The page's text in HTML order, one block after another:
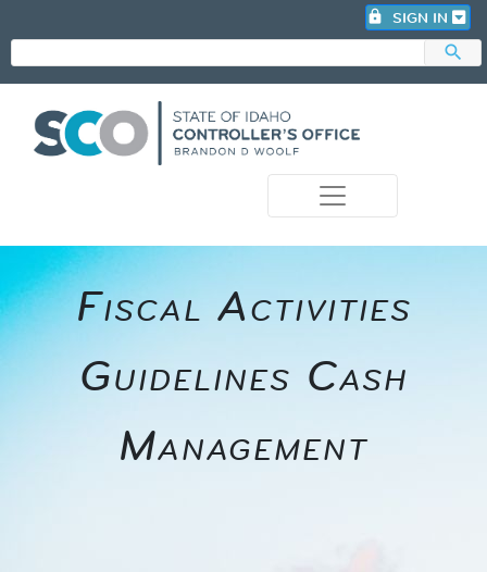
​​Fiscal Activities
Guidelines Cash
Management
search
lock SIGN IN